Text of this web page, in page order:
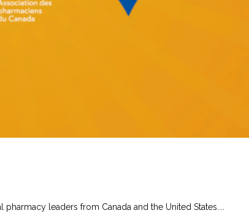
leaders from Canada and the United States....